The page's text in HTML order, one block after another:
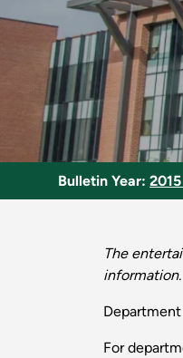
Bulletin Year:
The
information.
For